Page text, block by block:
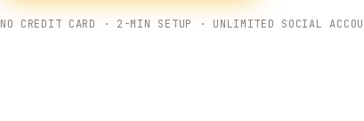
NO CREDIT CARD · 2-MIN SETUP · UNLIMITED SOCIAL